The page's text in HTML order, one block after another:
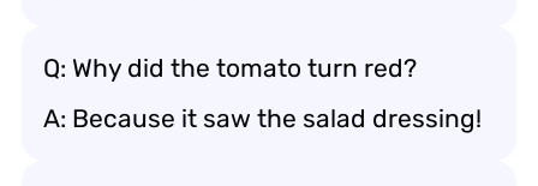
Q: Why did the tomato turn red?
A: Because it saw the salad dressing!